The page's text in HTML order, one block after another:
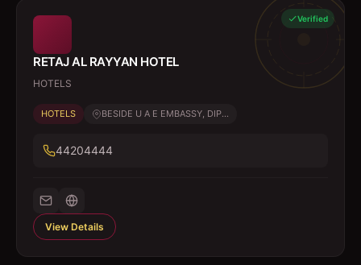
Verified
RETAJ AL RAYYAN HOTEL
HOTELS
HOTELS BESIDE U A E EMBASSY, DIP...
44204444
View Details